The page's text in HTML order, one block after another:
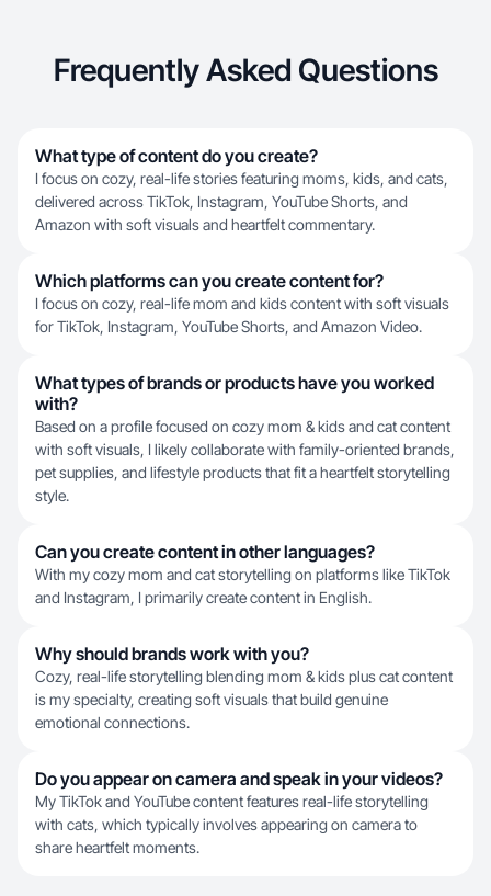
Frequently Asked Questions
What type of content do you create?
I focus on cozy, real-life stories featuring moms, kids, and cats,
delivered across TikTok, Instagram, YouTube Shorts, and
Amazon with soft visuals and heartfelt commentary.
Which platforms can you create content for?
I focus on cozy, real-life mom and kids content with soft visuals
for TikTok, Instagram, YouTube Shorts, and Amazon Video.
What types of brands or products have you worked
with?
Based on a profile focused on cozy mom & kids and cat content
with soft visuals, I likely collaborate with family-oriented brands,
pet supplies, and lifestyle products that fit a heartfelt storytelling
style.
Can you create content in other languages?
With my cozy mom and cat storytelling on platforms like TikTok
and Instagram, I primarily create content in English.
Why should brands work with you?
Cozy, real-life storytelling blending mom & kids plus cat content
is my specialty, creating soft visuals that build genuine
emotional connections.
Do you appear on camera and speak in your videos?
My TikTok and YouTube content features real-life storytelling
with cats, which typically involves appearing on camera to
share heartfelt moments.